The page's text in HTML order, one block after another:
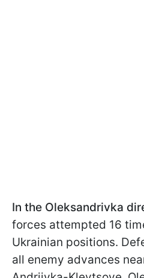
In the Oleksandrivka
forces attempted 16
Ukrainian positions.
all enemy advances